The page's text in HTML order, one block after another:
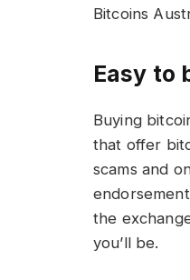
Bitcoins
Easy to
Buying
that offer
scams and
the
you’ll be.